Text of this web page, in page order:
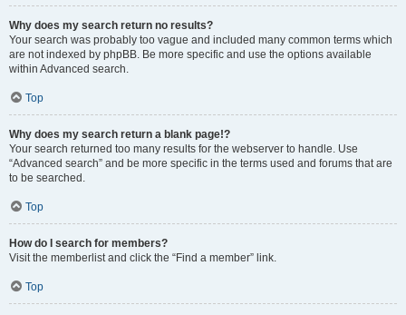
Why does my search return no results?
Your search was probably too vague and included many common terms which
are not indexed by phpBB. Be more specific and use the options available
within Advanced search.
Top
Why does my search return a blank page!?
Your search returned too many results for the webserver to handle. Use
“Advanced search” and be more specific in the terms used and forums that are
to be searched.
Top
How do I search for members?
Visit the memberlist and click the “Find a member” link.
Top